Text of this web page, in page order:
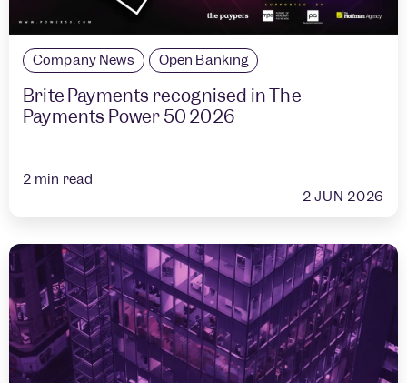
Company News Open Banking
Brite Payments recognised in The
Payments Power 50 2026
2 min read
2 JUN 2026